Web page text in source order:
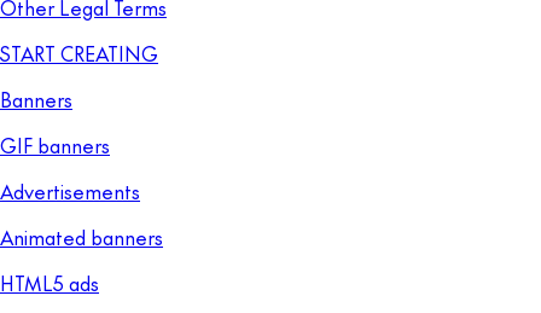
Other Legal Terms
START CREATING
Banners
GIF banners
Advertisements
Animated banners
HTML5 ads